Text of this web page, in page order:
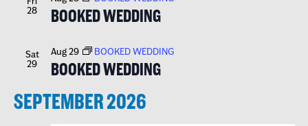
28
BOOKED WEDDING
Sat
29
BOOKED WEDDING
Aug 29 BOOKED WEDDING
SEPTEMBER 2026